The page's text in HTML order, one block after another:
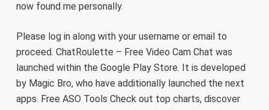
now found me personally.
Please log in along with your username or email to
proceed. ChatRoulette – Free Video Cam Chat was
launched within the ​Google Play Store. It is developed
by Magic Bro, who have additionally launched the next
apps. Free ASO Tools Check out top charts, discover